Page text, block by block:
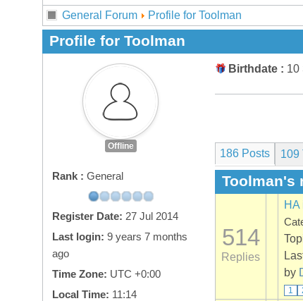
General Forum
Profile for Toolman
Profile for Toolman
Offline
Rank : General
Register Date: 27 Jul 2014
Last login: 9 years 7 months
ago
Time Zone: UTC +0:00
Local Time: 11:14
Birthdate : 10
186 Posts 109
Toolman's
514
Replies
HA
by
1